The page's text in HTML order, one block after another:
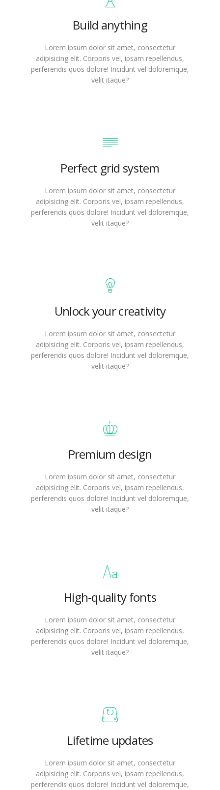
Build anything
Lorem ipsum dolor sit amet, consectetur
adipisicing elit. Corporis vel, ipsam repellendus,
perferendis quos dolore! Incidunt vel doloremque,
velit itaque?
Perfect grid system
Lorem ipsum dolor sit amet, consectetur
adipisicing elit. Corporis vel, ipsam repellendus,
perferendis quos dolore! Incidunt vel doloremque,
velit itaque?
Unlock your creativity
Lorem ipsum dolor sit amet, consectetur
adipisicing elit. Corporis vel, ipsam repellendus,
perferendis quos dolore! Incidunt vel doloremque,
velit itaque?
Premium design
Lorem ipsum dolor sit amet, consectetur
adipisicing elit. Corporis vel, ipsam repellendus,
perferendis quos dolore! Incidunt vel doloremque,
velit itaque?
High-quality fonts
Lorem ipsum dolor sit amet, consectetur
adipisicing elit. Corporis vel, ipsam repellendus,
perferendis quos dolore! Incidunt vel doloremque,
velit itaque?
Lifetime updates
Lorem ipsum dolor sit amet, consectetur
adipisicing elit. Corporis vel, ipsam repellendus,
perferendis quos dolore! Incidunt vel doloremque,